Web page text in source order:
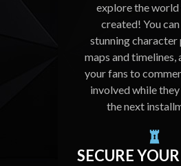
explore the
created! You
stunning character
maps and timelines,
your fans to
involved while
the next
SECURE